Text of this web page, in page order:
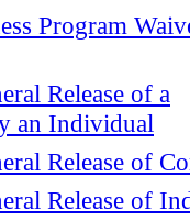
Program
Release of a
an Individual
Release of
Release of